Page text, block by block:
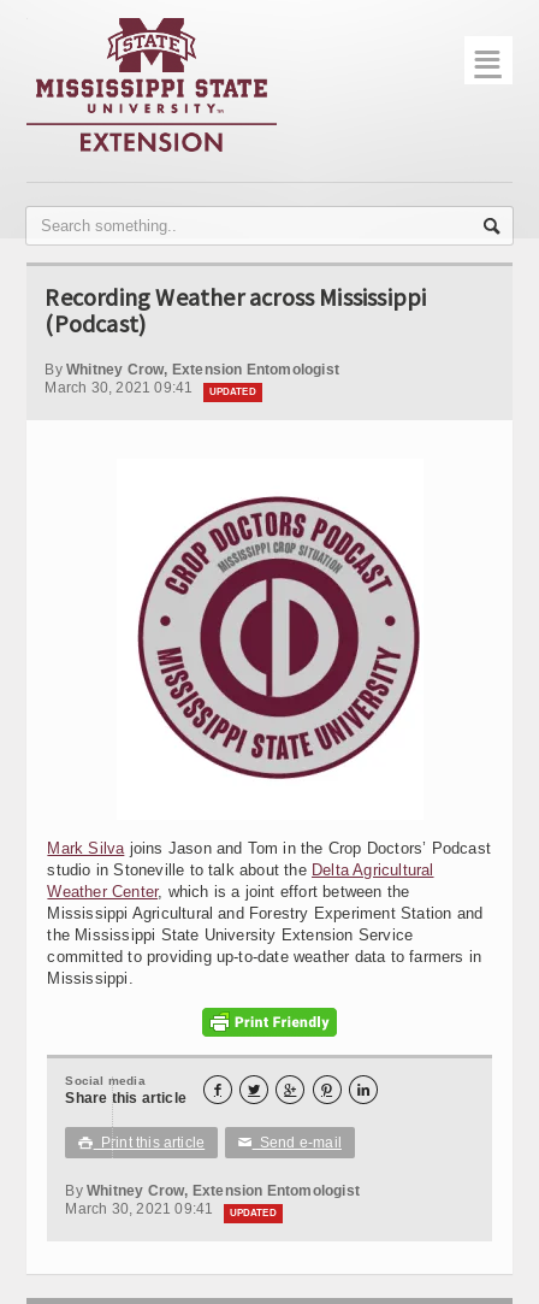
Home
Publications
☰
Recording Weather across Mississippi
(Podcast)
By Whitney Crow, Extension Entomologist
March 30, 2021 09:41
UPDATED
Mark Silvajoins Jason and Tom in the Crop Doctors’ Podcast
studio in Stoneville to talk about the Delta Agricultural
Weather Center, which is a joint effort between the
Mississippi Agricultural and Forestry Experiment Station and
the Mississippi State University Extension Service
committed to providing up-to-date weather data to farmers in
Mississippi.
Social media
Share this article     
 Print this article ✉ Send e-mail
By Whitney Crow, Extension Entomologist
March 30, 2021 09:41
UPDATED